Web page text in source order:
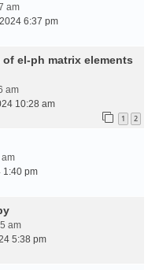
am
6:37 pm
el-ph matrix elements
am
10:28 am
1 2
am
1:40 pm
am
5:38 pm